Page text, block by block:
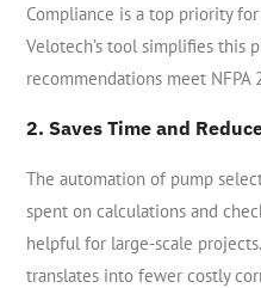
Compliance is a top priority
Velotech’s tool simplifies this
recommendations meet NFPA
2. Saves Time and
The automation of pump
spent on calculations and
helpful for large-scale
translates into fewer costly